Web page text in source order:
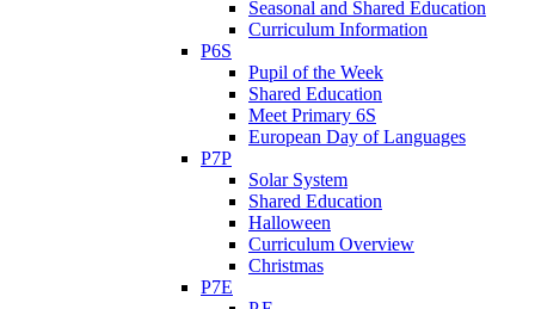
Seasonal and Shared Education
Curriculum Information
P6S
Pupil of the Week
Shared Education
Meet Primary 6S
European Day of Languages
P7P
Solar System
Shared Education
Halloween
Curriculum Overview
Christmas
P7E